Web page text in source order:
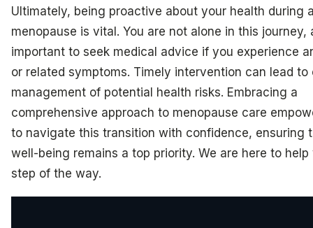
Ultimately, being proactive about your health during
menopause is vital. You are not alone in this journey,
important to seek medical advice if you experience
or related symptoms. Timely intervention can lead
management of potential health risks. Embracing a
comprehensive approach to menopause care
to navigate this transition with confidence, ensuring
well-being remains a top priority. We are here to
step of the way.